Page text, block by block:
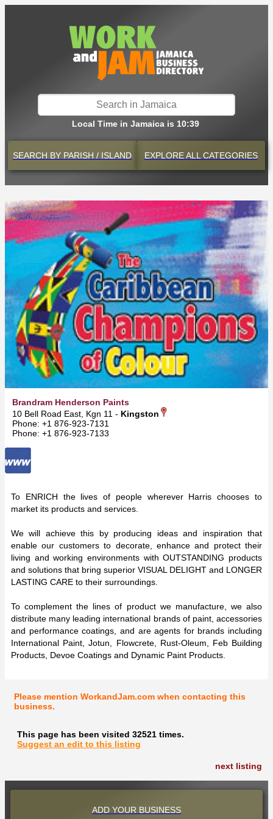
Local Time in Jamaica is 10:39
SEARCH BY PARISH / ISLAND EXPLOREALL CATEGORIES
Brandram Henderson Paints
10 Bell Road East, Kgn 11 - Kingston
Phone: +1 876-923-7131
Phone: +1 876-923-7133
To ENRICH the lives of people wherever Harris chooses to
market its products and services.
We will achieve this by producing ideas and inspiration that
enable our customers to decorate, enhance and protect their
living and working environments with OUTSTANDING products
and solutions that bring superior VISUAL DELIGHT and LONGER
LASTING CARE to their surroundings.
To complement the lines of product we manufacture, we also
distribute many leading international brands of paint, accessories
and performance coatings, and are agents for brands including
International Paint, Jotun, Flowcrete, Rust-Oleum, Feb Building
Products, Devoe Coatings and Dynamic Paint Products.
Please mention WorkandJam.com when contacting this
business.
This page has been visited 32521 times.
Suggest an edit to this listing
next listing
ADD YOUR BUSINESS